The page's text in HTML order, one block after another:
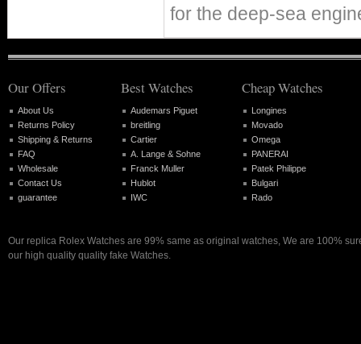
for the deep-sea
Our Offers
About Us
Returns Policy
Shipping & Returns
FAQ
Wholesale
Contact Us
guarantee
Best Watches
Audemars Piguet
breitling
Cartier
A. Lange & Sohne
Franck Muller
Hublot
IWC
Cheap Watches
Longines
Movado
Omega
PANERAI
Patek Philippe
Bulgari
Rado
Our replica Rolex Watches are 99% same as original watches, We are 100%
our high quality quality fake Watches.